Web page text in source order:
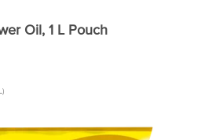
Oil, 1 L Pouch